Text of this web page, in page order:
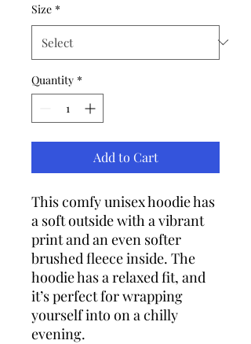
Size *
Quantity *
Add to Cart
This comfy unisex hoodie has
a soft outside with a vibrant
print and an even softer
brushed fleece inside. The
hoodie has a relaxed fit, and
it’s perfect for wrapping
yourself into on a chilly
evening.